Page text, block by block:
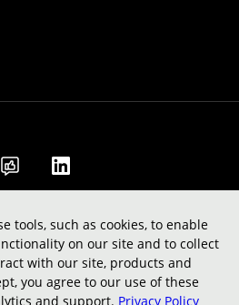
terms of use. By using this site, you
by these
Universal Terms of Service